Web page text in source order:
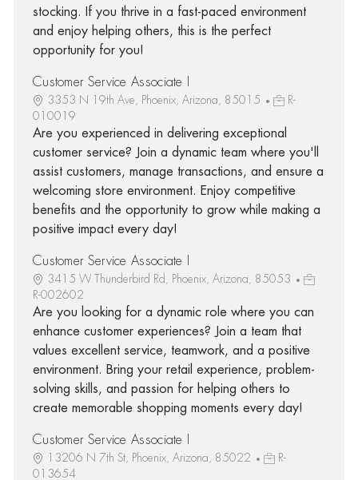
stocking. If you thrive in a fast-paced environment
and enjoy helping others, this is the perfect
opportunity for you!
Customer Service Associate I
3353 N 19th Ave, Phoenix, Arizona, 85015
R-
010019
Are you experienced in delivering exceptional
customer service? Join a dynamic team where you'll
assist customers, manage transactions, and ensure a
welcoming store environment. Enjoy competitive
benefits and the opportunity to grow while making a
positive impact every day!
Customer Service Associate I
3415 W Thunderbird Rd, Phoenix, Arizona, 85053
R-002602
Are you looking for a dynamic role where you can
enhance customer experiences? Join a team that
values excellent service, teamwork, and a positive
environment. Bring your retail experience, problem-
solving skills, and passion for helping others to
create memorable shopping moments every day!
Customer Service Associate I
13206 N 7th St, Phoenix, Arizona, 85022
R-
013654